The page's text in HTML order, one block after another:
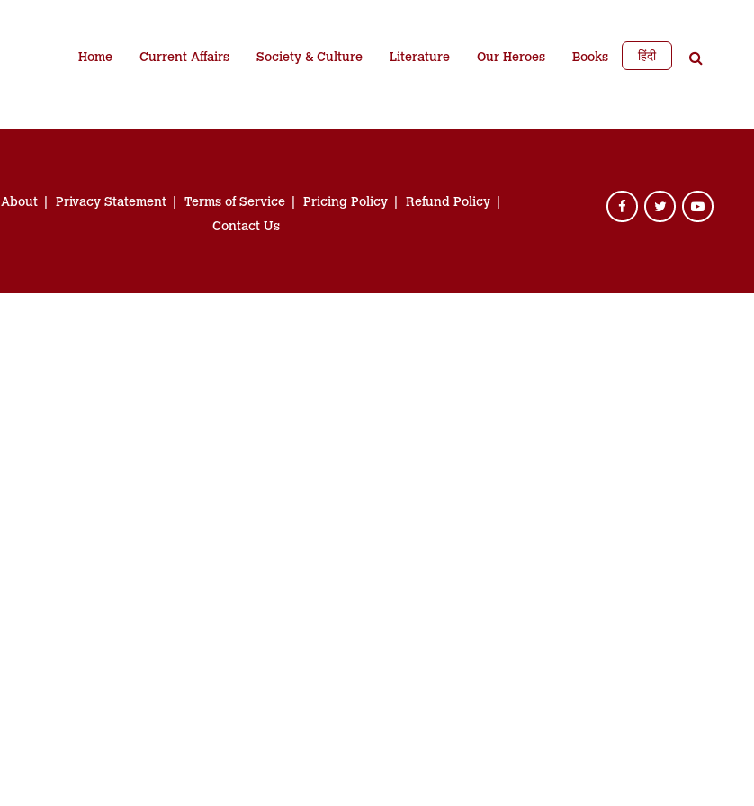
Home Current Affairs Society & Culture Literature Our Heroes Books हिंदी
About Privacy Statement Terms of Service Pricing Policy
Refund Policy
Contact Us